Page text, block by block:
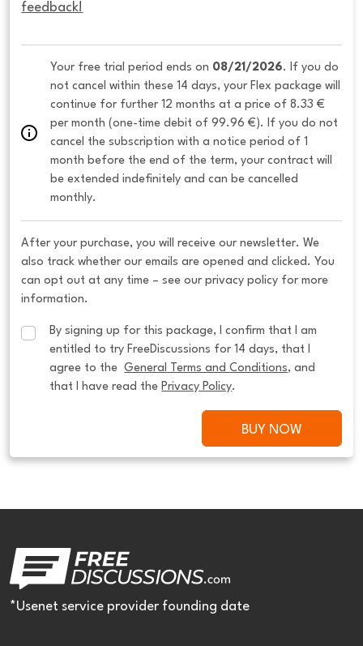
feedback!
Your free trial period ends on 08/21/2026. If you do
not cancel within these 14 days, your Flex package will
continue for further 12 months at a price of 8.33 €
per month (one-time debit of 99.96 €). If you do not
cancel the subscription with a notice period of 1
month before the end of the term, your contract will
be extended indefinitely and can be cancelled
monthly.
After your purchase, you will receive our newsletter. We
also track whether our emails are opened and clicked. You
can opt out at any time – see our privacy policy for more
information.
By signing up for this package, I confirm that I am
entitled to try FreeDiscussions for 14 days, that I
agree to the General Terms and Conditions, and
that I have read the Privacy Policy.
BUY NOW
*Usenet service provider founding date